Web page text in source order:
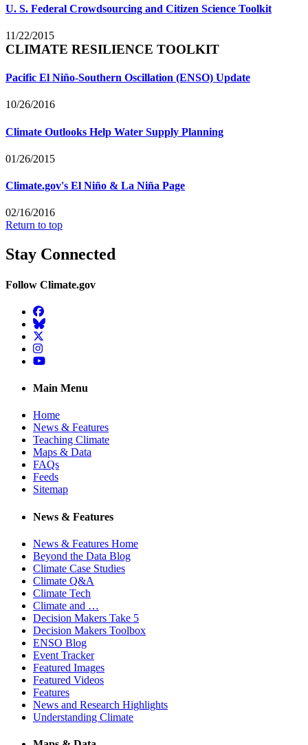
U. S. Federal Crowdsourcing and Citizen Science Toolkit
11/22/2015
CLIMATE RESILIENCE TOOLKIT
Pacific El Niño-Southern Oscillation (ENSO) Update
10/26/2016
Climate Outlooks Help Water Supply Planning
01/26/2015
Climate.gov's El Niño & La Niña Page
02/16/2016
Return to top
Stay Connected
Follow Climate.gov
Facebook
BlueSky
Twitter
Instagram
YouTube
Main Menu
Home
News & Features
Teaching Climate
Maps & Data
FAQs
Feeds
Sitemap
News & Features
News & Features Home
Beyond the Data Blog
Climate Case Studies
Climate Q&A
Climate Tech
Climate and …
Decision Makers Take 5
Decision Makers Toolbox
ENSO Blog
Event Tracker
Featured Images
Featured Videos
Features
News and Research Highlights
Understanding Climate